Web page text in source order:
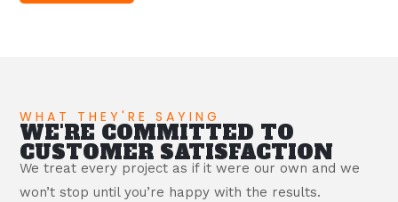
WHAT THEY'RE SAYING
WE'RE COMMITTED TO
CUSTOMER SATISFACTION
We treat every project as if it were our own and we
won’t stop until you’re happy with the results.